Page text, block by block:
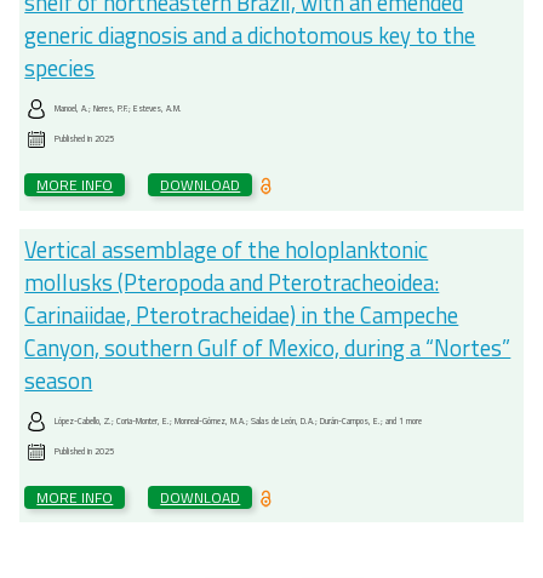
generic diagnosis and a dichotomous key to the
species
Manoel, A.; Neres, P.F.; Esteves, A.M.
Published in2025
MORE INFO DOWNLOAD
Vertical assemblage of the holoplanktonic
mollusks (Pteropoda and Pterotracheoidea:
Carinaiidae, Pterotracheidae) in the Campeche
Canyon, southern Gulf of Mexico, during a “Nortes”
season
López-Cabello, Z.; Coria-Monter, E.; Monreal-Gómez, M.A.; Salas de León, D.A.; Durán-Campos, E.; and 1 more
Published in2025
MORE INFO DOWNLOAD